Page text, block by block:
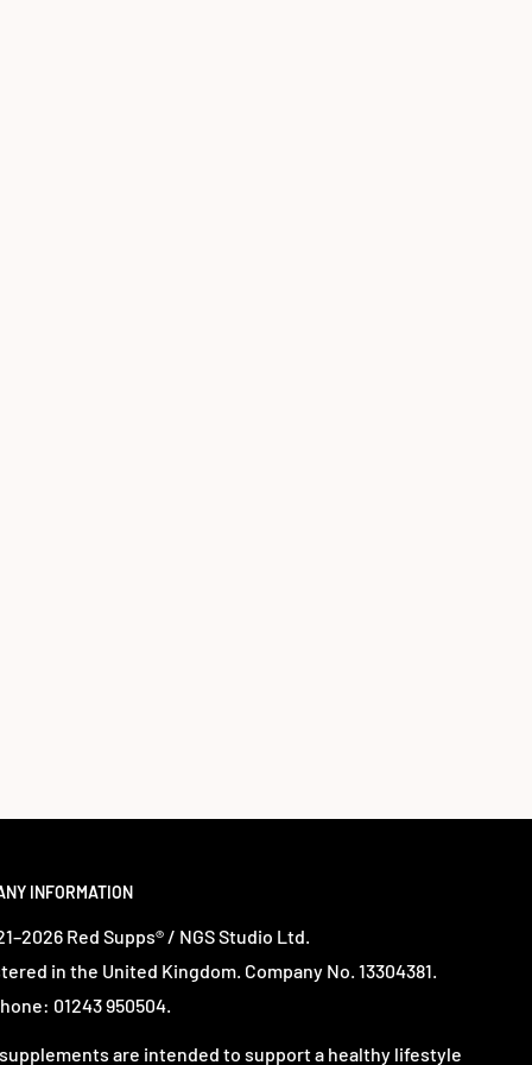
INFORMATION
Red Supps® / NGS Studio Ltd.
in the United Kingdom. Company No. 13304381.
01243 950504.
are intended to support a healthy lifestyle